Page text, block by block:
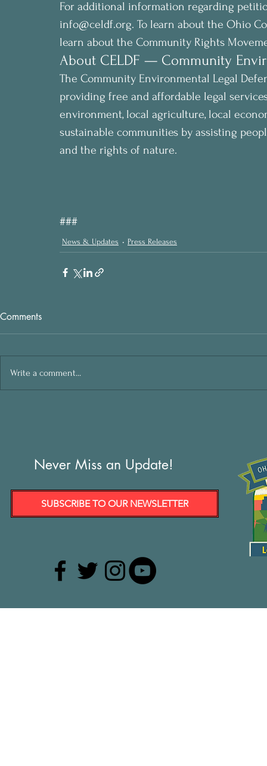
For additional information regarding
info@celdf.org. To learn about the Ohio
learn about the Community Rights
About CELDF — Community
The Community Environmental Legal
providing free and affordable legal
environment, local agriculture, local
sustainable communities by assisting
and the rights of nature.
###
News & Updates Press Releases
Comments
Write a comment...
Never Miss an Update!
SUBSCRIBE TO OUR NEWSLETTER